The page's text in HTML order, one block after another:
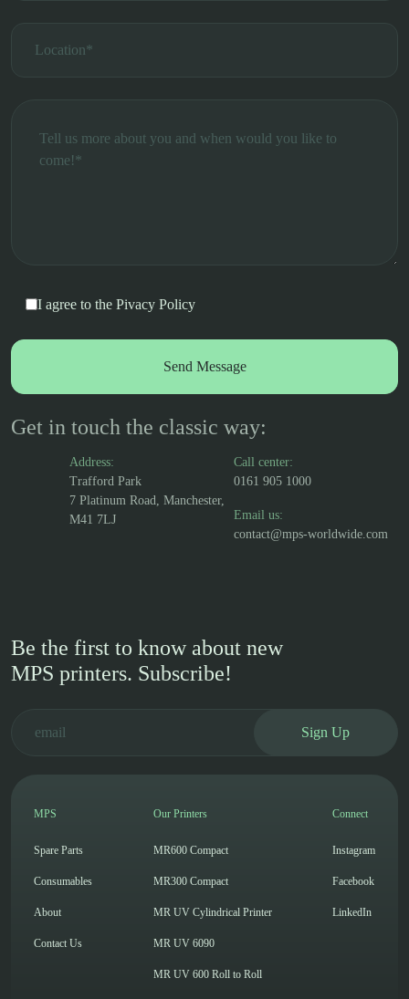
Get in touch the classic way:
Address:
Trafford Park
7 Platinum Road, Manchester,
M41 7LJ
Call center:
0161 905 1000
Email us:
contact@mps-worldwide.com
I agree to the Pivacy Policy
MPS
Spare Parts
Consumables
About
Contact Us
Our Printers
MR600 Compact
MR300 Compact
MR UV Cylindrical Printer
MR UV 6090
MR UV 600 Roll to Roll
Connect
Instagram
Facebook
LinkedIn
Be the first to know about new
MPS printers. Subscribe!
Sign Up